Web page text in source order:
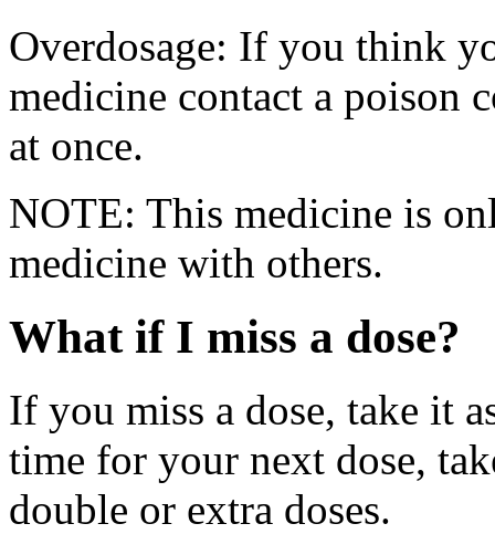
Overdosage: If you think
medicine contact a poison
at once.
NOTE: This medicine is
medicine with others.
What if I miss a dose?
If you miss a dose, take it
time for your next dose,
double or extra doses.